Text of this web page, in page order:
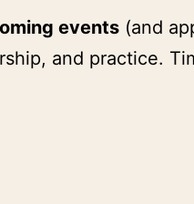
events (and
and practice.